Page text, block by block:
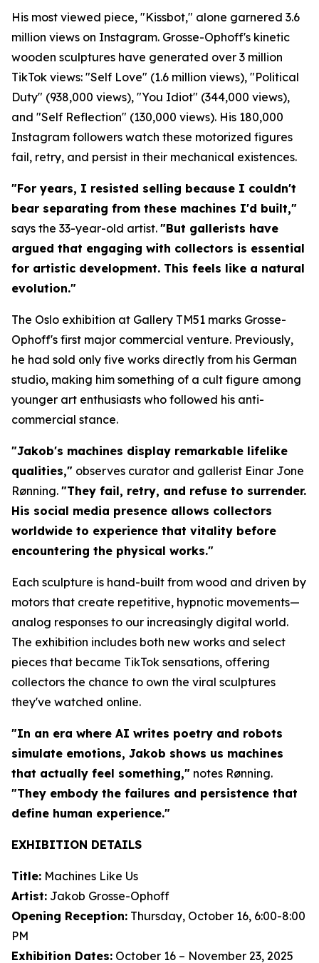
His most viewed piece, "Kissbot," alone garnered 3.6
million views on Instagram. Grosse-Ophoff's kinetic
wooden sculptures have generated over 3 million
TikTok views: "Self Love" (1.6 million views), "Political
Duty" (938,000 views), "You Idiot" (344,000 views),
and "Self Reflection" (130,000 views). His 180,000
Instagram followers watch these motorized figures
fail, retry, and persist in their mechanical existences.
"For years, I resisted selling because I couldn't
bear separating from these machines I'd built,"
says the 33-year-old artist. "But gallerists have
argued that engaging with collectors is essential
for artistic development. This feels like a natural
evolution."
The Oslo exhibition at Gallery TM51 marks Grosse-
Ophoff's first major commercial venture. Previously,
he had sold only five works directly from his German
studio, making him something of a cult figure among
younger art enthusiasts who followed his anti-
commercial stance.
"Jakob's machines display remarkable lifelike
qualities," observes curator and gallerist Einar Jone
Rønning. "They fail, retry, and refuse to surrender.
His social media presence allows collectors
worldwide to experience that vitality before
encountering the physical works."
Each sculpture is hand-built from wood and driven by
motors that create repetitive, hypnotic movements—
analog responses to our increasingly digital world.
The exhibition includes both new works and select
pieces that became TikTok sensations, offering
collectors the chance to own the viral sculptures
they've watched online.
"In an era where AI writes poetry and robots
simulate emotions, Jakob shows us machines
that actually feel something," notes Rønning.
"They embody the failures and persistence that
define human experience."
EXHIBITION DETAILS
Title: Machines Like Us
Artist: Jakob Grosse-Ophoff
Opening Reception: Thursday, October 16, 6:00-8:00
PM
Exhibition Dates: October 16 – November 23, 2025